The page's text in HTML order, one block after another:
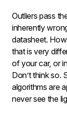
Outliers pass
inherently
datasheet.
that is very
of your car, or
Don’t think so.
algorithms are
never see the